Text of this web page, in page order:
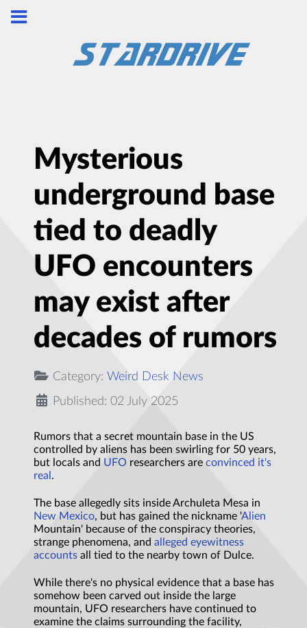
Mysterious
underground base
tied to deadly
UFO encounters
may exist after
decades of rumors
Category: Weird Desk News
Published: 02 July 2025
Rumors that a secret mountain base in the US
controlled by aliens has been swirling for 50 years,
but locals and UFO researchers are convinced it's
real .
The base allegedly sits inside Archuleta Mesa in
New Mexico, but has gained the nickname 'Alien
Mountain' because of the conspiracy theories,
strange phenomena, and alleged eyewitness
accounts all tied to the nearby town of Dulce.
While there's no physical evidence that a base has
somehow been carved out inside the large
mountain, UFO researchers have continued to
examine the claims surrounding the facility,